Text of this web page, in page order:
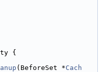
{
(BeforeSet *Cach